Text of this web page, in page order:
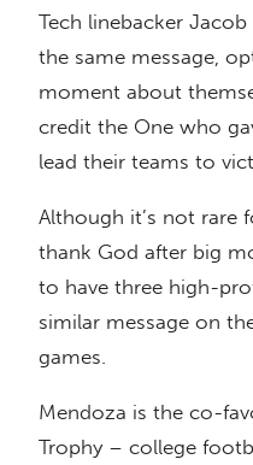
Tech linebacker
the same message,
moment about
credit the One who
lead their teams to
Although it’s not rare
thank God after big
to have three high-
similar message on
games.
Mendoza is the co-
Trophy – college